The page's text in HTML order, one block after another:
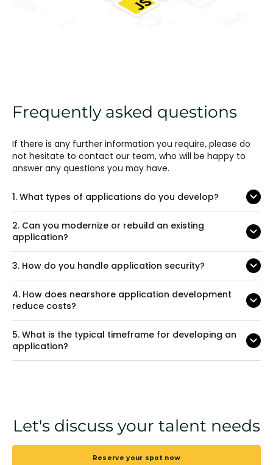
Frequently asked questions
If there is any further information you require, please do
not hesitate to contact our team, who will be happy to
answer any questions you may have.
1. What types of applications do you develop?
2. Can you modernize or rebuild an existing
application?
3. How do you handle application security?
4. How does nearshore application development
reduce costs?
5. What is the typical timeframe for developing an
application?
Let's discuss your talent needs
Reserve your spot now